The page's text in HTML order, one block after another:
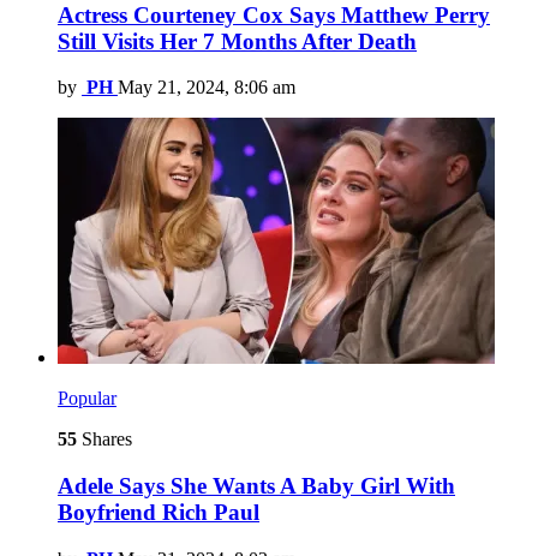
Actress Courteney Cox Says Matthew Perry
Still Visits Her 7 Months After Death
by PH May 21, 2024, 8:06 am
Popular
55 Shares
Adele Says She Wants A Baby Girl With
Boyfriend Rich Paul